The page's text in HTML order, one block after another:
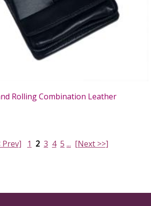
Rolling Combination Leather
Prev] 1 2 3 4 5 ... [Next >>]